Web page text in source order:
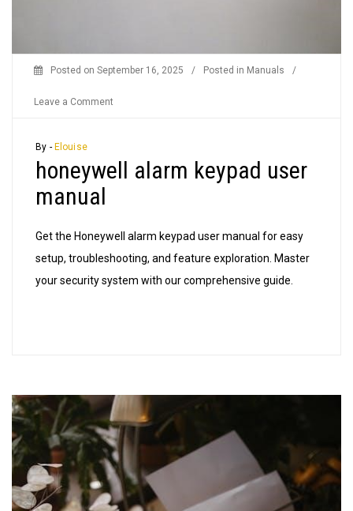
Posted on September 16, 2025 / Posted in Manuals /
Leave a Comment
keypad
By - Elouise
honeywell alarm keypad user
manual
Get the Honeywell alarm keypad user manual for easy
setup, troubleshooting, and feature exploration. Master
your security system with our comprehensive guide.